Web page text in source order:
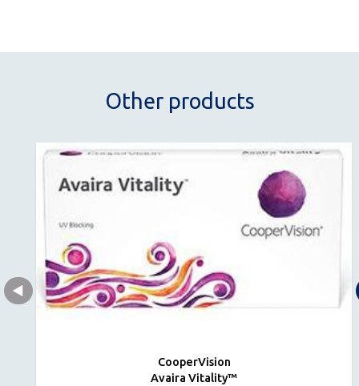
Other products
CooperVision
Avaira Vitality™